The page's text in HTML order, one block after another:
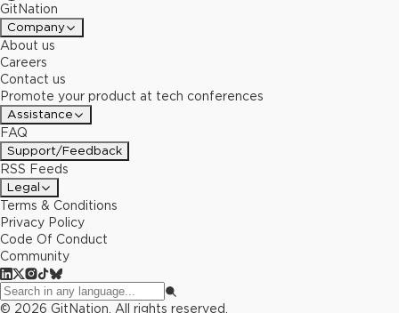
GitNation
Company
About us
Careers
Contact us
Promote your product at tech conferences
Assistance
FAQ
Support/Feedback
RSS Feeds
Legal
Terms & Conditions
Privacy Policy
Code Of Conduct
Community
© 2026 GitNation. All rights reserved.